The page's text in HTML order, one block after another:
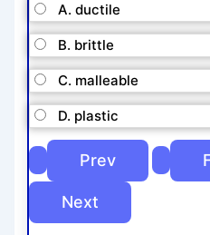
A. ductile
B. brittle
C. malleable
D. plastic